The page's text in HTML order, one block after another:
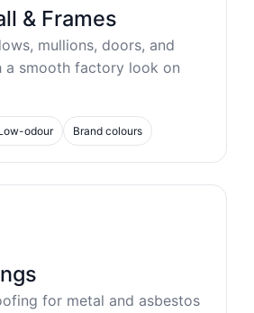
& Frames
mullions, doors, and
a smooth factory look on
odour Brand colours
for metal and asbestos